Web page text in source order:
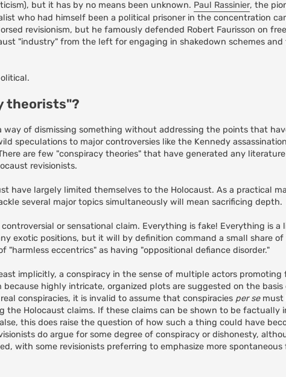
but it has by no means been unknown. Paul Rassinier, the
who had himself been a political prisoner in the concentration
revisionism, but he famously defended Robert Faurisson on
"industry" from the left for engaging in shakedown schemes
theorists"?
way of dismissing something without addressing the points that
speculations to major controversies like the Kennedy
are few "conspiracy theories" that have generated any
revisionists.
have largely limited themselves to the Holocaust. As a practical
several major topics simultaneously will mean sacrificing depth.
or sensational claim. Everything is fake! Everything is a
exotic positions, but it will by definition command a small share
"harmless eccentrics" as having "oppositional defiance disorder."
implicitly, a conspiracy in the sense of multiple actors promoting
highly intricate, organized plots are suggested on the
conspiracies, it is invalid to assume that conspiracies per semust
the Holocaust claims. If these claims can be shown to be factually
this does raise the question of how such a thing could have
do argue for some degree of conspiracy or dishonesty,
with some revisionists preferring to emphasize more spontaneous